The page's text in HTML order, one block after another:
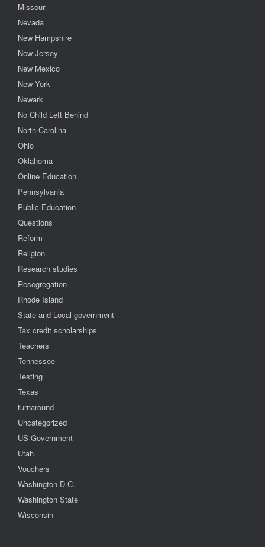
Missouri
Nevada
New Hampshire
New Jersey
New Mexico
New York
Newark
No Child Left Behind
North Carolina
Ohio
Oklahoma
Online Education
Pennsylvania
Public Education
Questions
Reform
Religion
Research studies
Resegregation
Rhode Island
State and Local government
Tax credit scholarships
Teachers
Tennessee
Testing
Texas
turnaround
Uncategorized
US Government
Utah
Vouchers
Washington D.C.
Washington State
Wisconsin